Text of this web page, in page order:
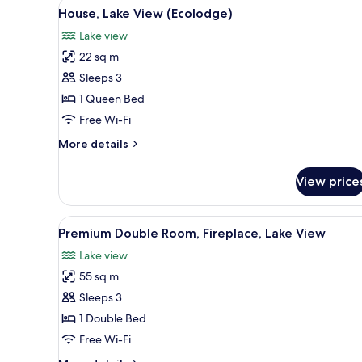
Balcony,
View
View
all
photos
for
House,
Lake
View
3
House, Lake View (Ecolodge)
Lake view
22 sq m
Sleeps 3
1 Queen Bed
Free Wi-Fi
More details
More
Lake
View
(Ecolodge)
View
View
all
photos
for
Premium
Double
Room,
A modern bedroom with a
3
Premium Double Room, Fireplace, Lake View
Lake view
55 sq m
Sleeps 3
1 Double Bed
Free Wi-Fi